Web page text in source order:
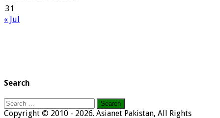
31
« Jul
Search
Search
for:
Copyright © 2010 - 2026. Asianet Pakistan, All Rights